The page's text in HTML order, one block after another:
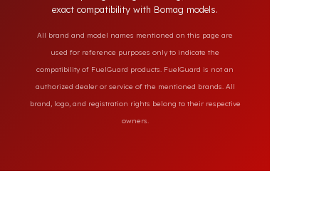
making it impossible to steal your diesel from the
damaging the original structure of your vehicle,
without requiring drilling or cutting, and work in
exact compatibility with Bomag models.
All brand and model names mentioned on this page are
used for reference purposes only to indicate the